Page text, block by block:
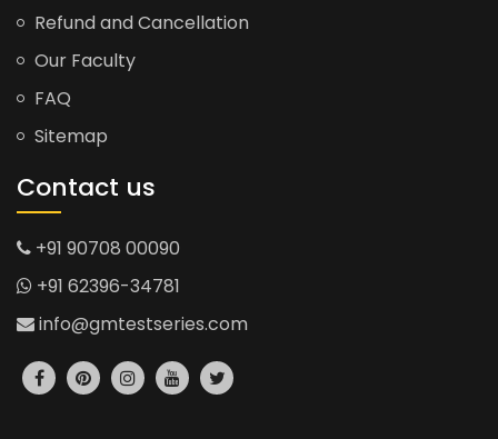
Refund and Cancellation
Our Faculty
FAQ
Sitemap
Contact us
+91 90708 00090
+91 62396-34781
info@gmtestseries.com